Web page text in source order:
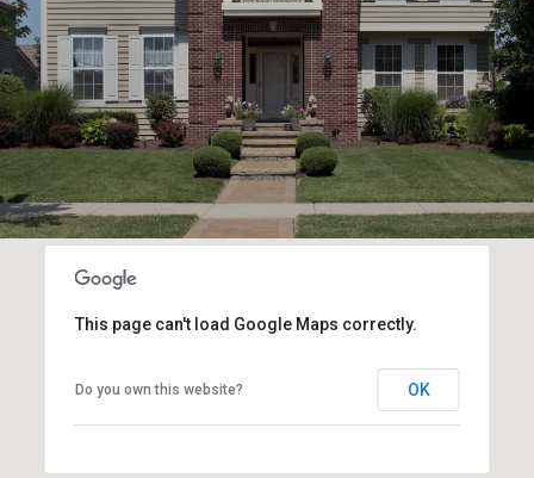
This page can't load Google Maps correctly.
Do you own this website? OK